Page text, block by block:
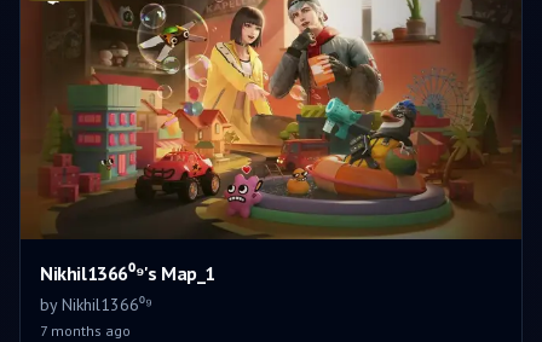
Nikhil1366⁰⁹'s Map_1
by Nikhil1366⁰⁹
7 months ago